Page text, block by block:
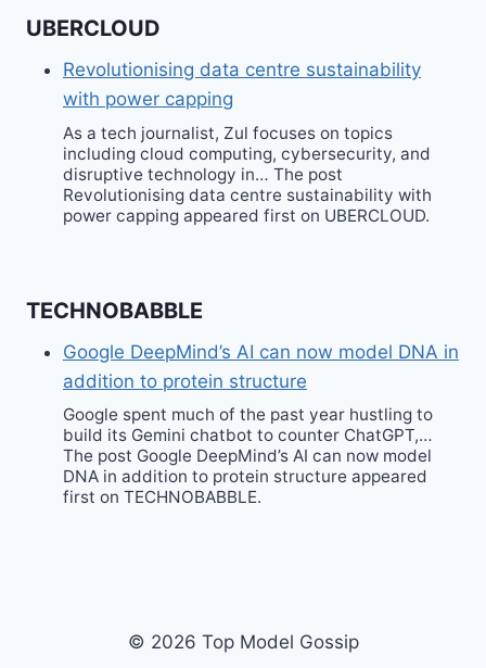
UBERCLOUD
Revolutionising data centre sustainability
with power capping
As a tech journalist, Zul focuses on topics
including cloud computing, cybersecurity, and
disruptive technology in… The post
Revolutionising data centre sustainability with
power capping appeared first on UBERCLOUD.
TECHNOBABBLE
Google DeepMind’s AI can now model DNA in
addition to protein structure
Google spent much of the past year hustling to
build its Gemini chatbot to counter ChatGPT,…
The post Google DeepMind’s AI can now model
DNA in addition to protein structure appeared
first on TECHNOBABBLE.
© 2026 Top Model Gossip